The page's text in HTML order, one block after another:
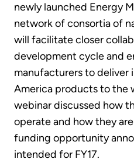
newly launched Energy
network of consortia of
will facilitate closer
development cycle and
manufacturers to deliver
America products to the
webinar discussed how
operate and how they
funding opportunity
intended for FY17.